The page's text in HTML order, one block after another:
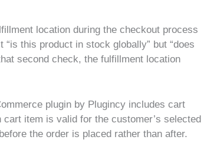
location during the checkout process
this product in stock globally” but “does
second check, the fulfillment location
plugin by Plugincy includes cart
item is valid for the customer’s selected
the order is placed rather than after.